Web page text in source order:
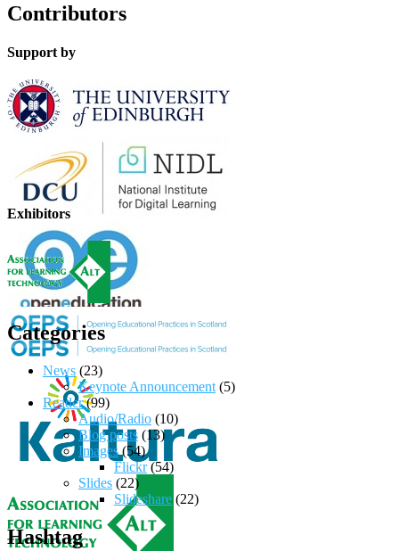
Contributors
Support by
Exhibitors
Categories
News (23)
Keynote Announcement (5)
Reader(99)
Audio/Radio (10)
Blog posts (13)
Images(54)
Flickr(54)
Slides (22)
Slideshare (22)
Hashtag